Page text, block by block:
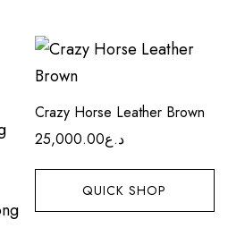
Crazy Horse Leather Brown
د.ع25,000.00
QUICK SHOP